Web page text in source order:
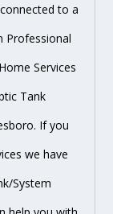
to a
Professional
Services
Tank
If you
we have
System